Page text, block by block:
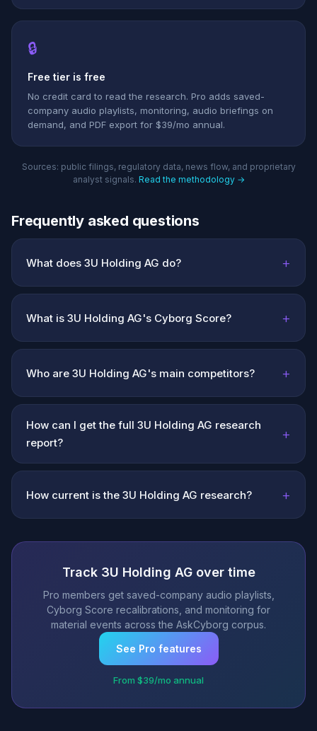
🔒
Free tier is free
No credit card to read the research. Pro adds saved-
company audio playlists, monitoring, audio briefings on
demand, and PDF export for $39/mo annual.
Sources: public filings, regulatory data, news flow, and proprietary
analyst signals. Read the methodology →
Frequently asked questions
What does 3U Holding AG do? +
What is 3U Holding AG's Cyborg Score? +
Who are 3U Holding AG's main competitors? +
How can I get the full 3U Holding AG research
report?
+
How current is the 3U Holding AG research? +
Track 3U Holding AG over time
Pro members get saved-company audio playlists,
Cyborg Score recalibrations, and monitoring for
material events across the AskCyborg corpus.
See Pro features
From $39/mo annual